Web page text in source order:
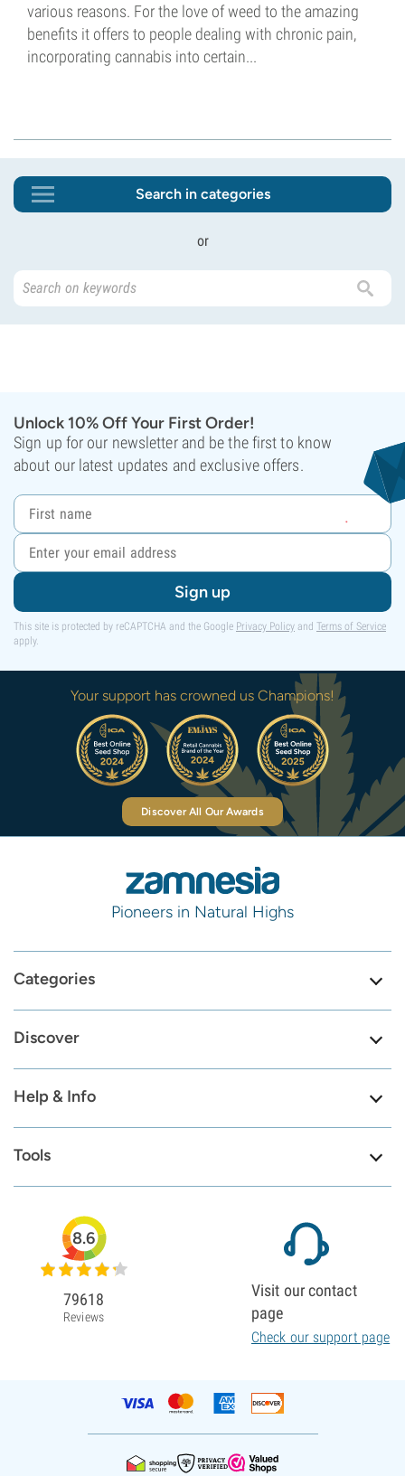
various reasons. For the love of weed to the amazing
benefits it offers to people dealing with chronic pain,
incorporating cannabis into certain...
Search in categories
or
Unlock 10% Off Your First Order!
Sign up for our newsletter and be the first to know
about our latest updates and exclusive offers.
Sign up
This site is protected by reCAPTCHA and the Google Privacy Policy and Terms of Service
apply.
Your support has crowned us Champions!
Discover All Our Awards
Pioneers in Natural Highs
Categories
Discover
Help & Info
Tools
8.6
79618
Reviews
Visit our contact
page
Check our support page